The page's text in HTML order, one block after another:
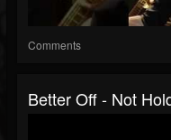
Comments
Better Off - Not